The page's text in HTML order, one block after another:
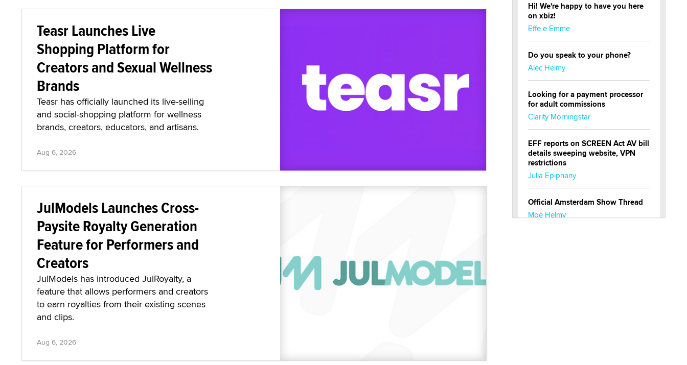
Teasr Launches Live
Shopping Platform for
Creators and Sexual Wellness
Brands
Teasr has officially launched its live-selling
and social-shopping platform for wellness
brands, creators, educators, and artisans.
Aug 6, 2026
JulModels Launches Cross-
Paysite Royalty Generation
Feature for Performers and
Creators
JulModels has introduced JulRoyalty, a
feature that allows performers and creators
to earn royalties from their existing scenes
and clips.
Aug 6, 2026
Hi! We're happy to have you here
on xbiz!
Effe e Emme
Do you speak to your phone?
Alec Helmy
Looking for a payment processor
for adult commissions
Clarity Morningstar
EFF reports on SCREEN Act AV bill
details sweeping website, VPN
restrictions
Julia Epiphany
Official Amsterdam Show Thread
Moe Helmy